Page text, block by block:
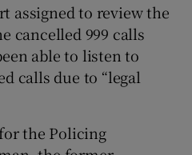
Gaeilge sub sections
History sub sections
assigned to review the
cancelled 999 calls
able to listen to
calls due to “legal
the Policing